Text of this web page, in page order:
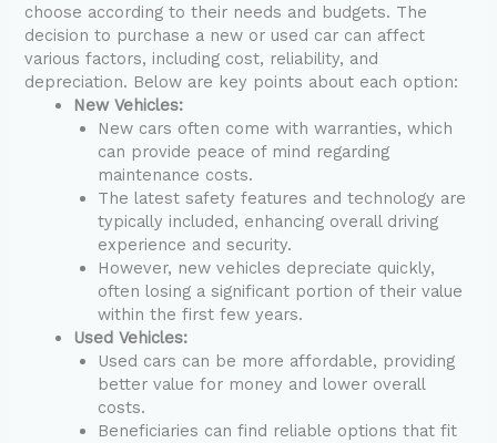
choose according to their needs and budgets. The
decision to purchase a new or used car can affect
various factors, including cost, reliability, and
depreciation. Below are key points about each option:
New Vehicles:
New cars often come with warranties, which
can provide peace of mind regarding
maintenance costs.
The latest safety features and technology are
typically included, enhancing overall driving
experience and security.
However, new vehicles depreciate quickly,
often losing a significant portion of their value
within the first few years.
Used Vehicles:
Used cars can be more affordable, providing
better value for money and lower overall
costs.
Beneficiaries can find reliable options that fit